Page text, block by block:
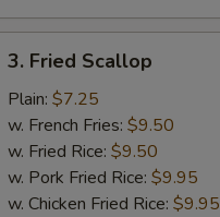
Fried
Scallop
3. Fried Scallop
Plain: $7.25
w. French Fries: $9.50
w. Fried Rice: $9.50
w. Pork Fried Rice: $9.95
w. Chicken Fried Rice: $9.95